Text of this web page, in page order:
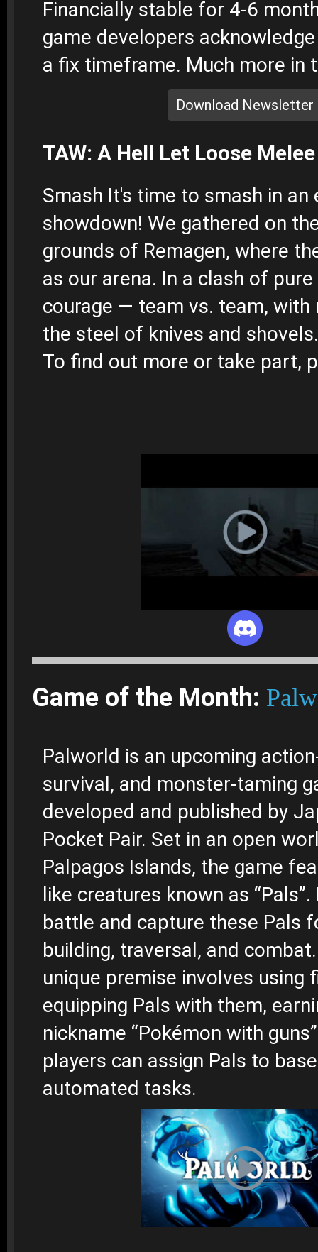
Financially stable for 4-6
game developers
a fix timeframe. Much more in
Download Newsletter
TAW: A Hell Let Loose
Smash It's time to smash in an
showdown! We gathered on
grounds of Remagen, where
as our arena. In a clash of
courage — team vs. team, with
the steel of knives and shovels.
To find out more or take part,
Game of the Month:
Palworld is an upcoming
survival, and monster-taming
developed and published by
Pocket Pair. Set in an open
Palpagos Islands, the game
like creatures known as
battle and capture these Pals
building, traversal, and combat.
unique premise involves using
equipping Pals with them,
nickname “Pokémon with
players can assign Pals to
automated tasks.